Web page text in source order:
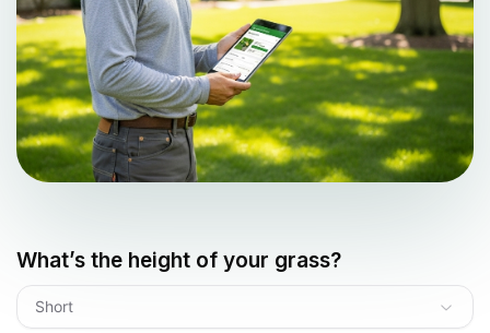
What’s the height of your grass?
Short